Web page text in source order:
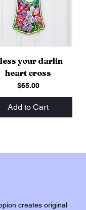
your darlin
heart cross
Price
$65.00
Add to Cart
creates original